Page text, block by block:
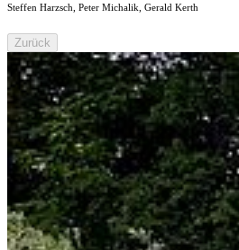
Steffen Harzsch, Peter Michalik, Gerald Kerth
Zurück